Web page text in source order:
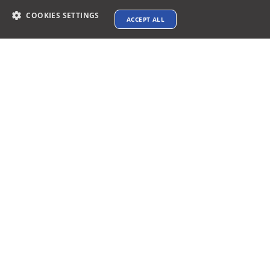
Contact info
COOKIES SETTINGS ACCEPT ALL